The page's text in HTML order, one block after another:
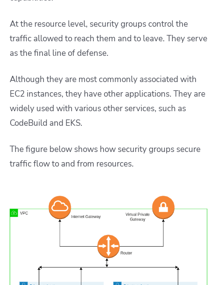
At the resource level, security groups control the
traffic allowed to reach them and to leave. They serve
as the final line of defense.
Although they are most commonly associated with
EC2 instances, they have other applications. They are
widely used with various other services, such as
CodeBuild and EKS.
The figure below shows how security groups secure
traffic flow to and from resources.